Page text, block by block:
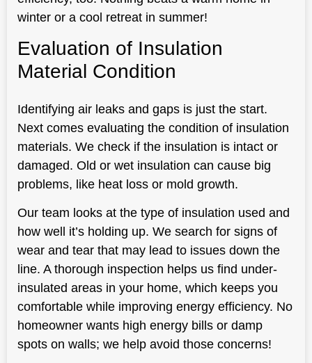
winter or a cool retreat in summer!
Evaluation of Insulation
Material Condition
Identifying air leaks and gaps is just the start.
Next comes evaluating the condition of insulation
materials. We check if the insulation is intact or
damaged. Old or wet insulation can cause big
problems, like heat loss or mold growth.
Our team looks at the type of insulation used and
how well it’s holding up. We search for signs of
wear and tear that may lead to issues down the
line. A thorough inspection helps us find under-
insulated areas in your home, which keeps you
comfortable while improving energy efficiency. No
homeowner wants high energy bills or damp
spots on walls; we help avoid those concerns!